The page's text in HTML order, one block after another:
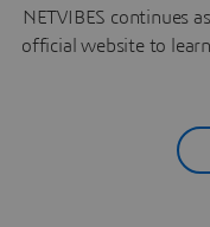
NETVIBES continues
official website to